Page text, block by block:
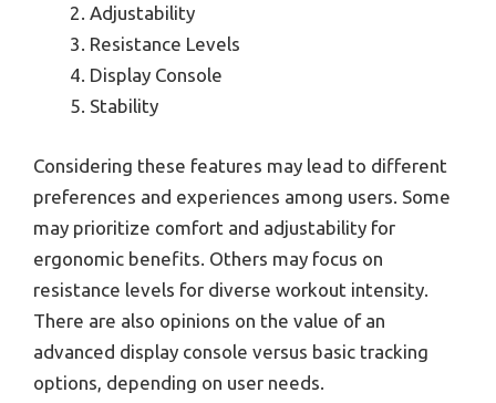
Adjustability
Resistance Levels
Display Console
Stability
Considering these features may lead to different
preferences and experiences among users. Some
may prioritize comfort and adjustability for
ergonomic benefits. Others may focus on
resistance levels for diverse workout intensity.
There are also opinions on the value of an
advanced display console versus basic tracking
options, depending on user needs.